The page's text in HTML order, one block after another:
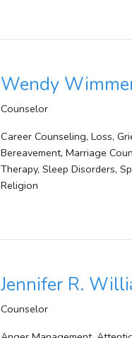
Wendy
Counselor
Career Counseling, Loss,
Bereavement, Marriage
Therapy, Sleep Disorders,
Religion
Jennifer R.
Counselor